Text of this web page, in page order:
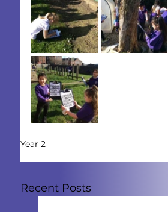
Year 2
Recent Posts